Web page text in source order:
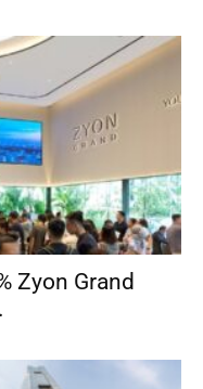
Zyon Grand